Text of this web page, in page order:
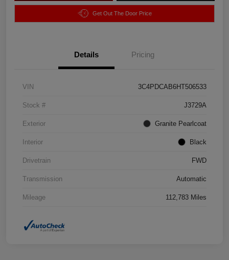
Get Out The Door Price
Details Pricing
VIN 3C4PDCAB6HT506533
Stock # J3729A
Exterior Granite Pearlcoat
Interior Black
Drivetrain FWD
Transmission Automatic
Mileage 112,783 Miles